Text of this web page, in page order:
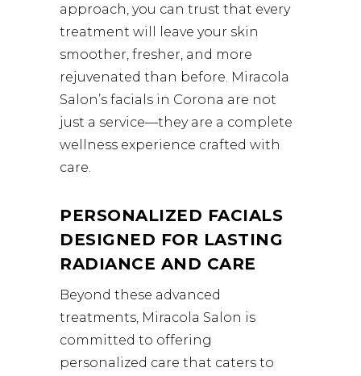
approach, you can trust that every
treatment will leave your skin
smoother, fresher, and more
rejuvenated than before. Miracola
Salon’s facials in Corona are not
just a service—they are a complete
wellness experience crafted with
care.
PERSONALIZED FACIALS
DESIGNED FOR LASTING
RADIANCE AND CARE
Beyond these advanced
treatments, Miracola Salon is
committed to offering
personalized care that caters to